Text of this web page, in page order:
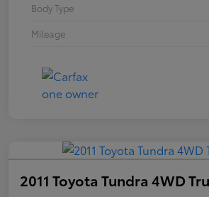
Body Type
Mileage
2011 Toyota Tundra 4WD